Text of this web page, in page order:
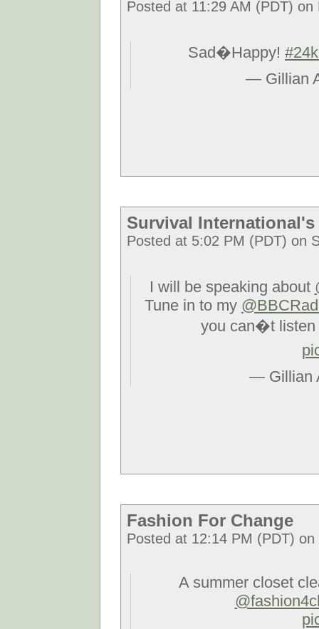
Posted at 11:29 AM (PDT)
Sad�Happy!
— Gillian
Survival
Posted at 5:02 PM (PDT) on
I will be speaking about
Tune in to my
you can�t listen
— Gillian
Fashion For Change
Posted at 12:14 PM (PDT)
A summer closet